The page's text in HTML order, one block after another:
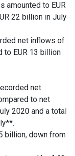
amounted to EUR
22 billion in July
net inflows of
to EUR 13 billion
net
to net
2020 and a total
billion, down from